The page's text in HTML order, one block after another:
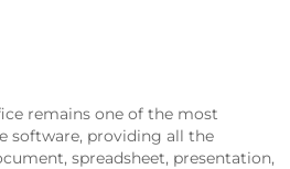
remains one of the most
software, providing all the
spreadsheet, presentation,